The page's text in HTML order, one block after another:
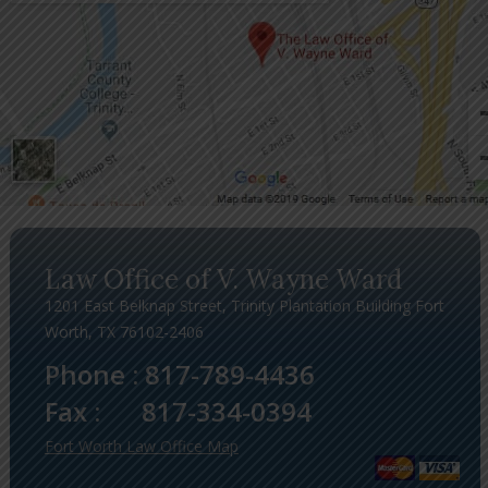
Law Office of V. Wayne Ward
1201 East Belknap Street, Trinity Plantation Building Fort
Worth, TX 76102-2406
Phone : 817-789-4436
Fax :
817-334-0394
Fort Worth Law Office Map